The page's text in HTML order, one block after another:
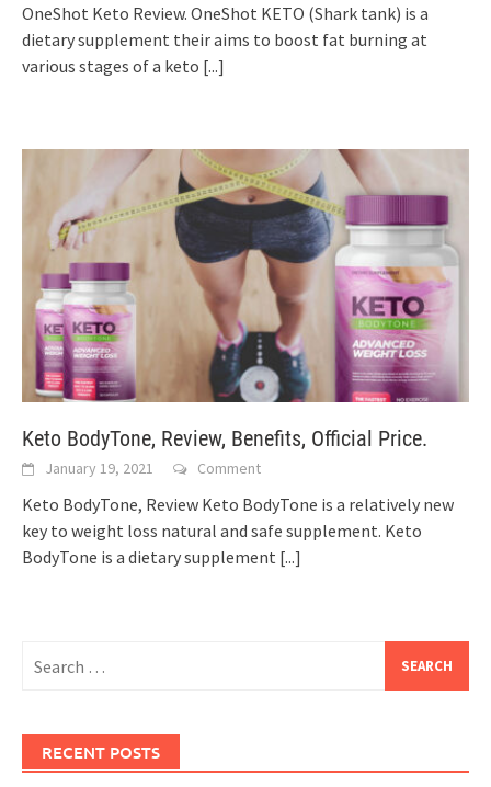
OneShot Keto Review. OneShot KETO (Shark tank) is a
dietary supplement their aims to boost fat burning at
various stages of a keto [...]
Keto BodyTone, Review, Benefits, Official Price.
January 19, 2021 Comment
Keto BodyTone, Review Keto BodyTone is a relatively new
key to weight loss natural and safe supplement. Keto
BodyTone is a dietary supplement [...]
for:
RECENT POSTS